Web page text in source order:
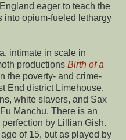
eager to teach the
into opium-fueled lethargy
intimate in scale in
productions Birth of a
the poverty- and crime-
End district Limehouse,
white slavers, and Sax
Manchu. There is an
by Lillian Gish.
of 15, but as played by